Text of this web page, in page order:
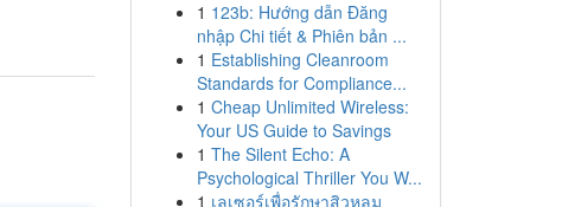
1 123b: Hướng dẫn Đăng
nhập Chi tiết & Phiên bản ...
1 Establishing Cleanroom
Standards for Compliance...
1 Cheap Unlimited Wireless:
Your US Guide to Savings
1 The Silent Echo: A
Psychological Thriller You W...
1 เลเซอร์เพื่อรักษาสิวหลุม